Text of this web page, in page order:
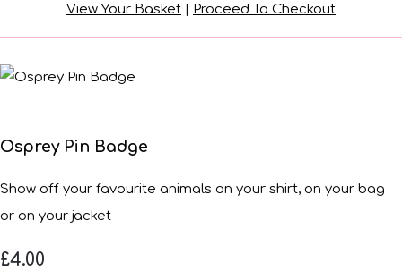
View Your Basket | Proceed To Checkout
Osprey Pin Badge
Show off your favourite animals on your shirt, on your bag
or on your jacket
£4.00